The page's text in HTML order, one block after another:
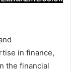
in finance,
the financial